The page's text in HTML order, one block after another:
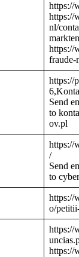
https://
https://
nl/
markten
https://
fraude-
https://
Send
to
ov.pl
https://
/
Send
to
https://
o/
https://
https://